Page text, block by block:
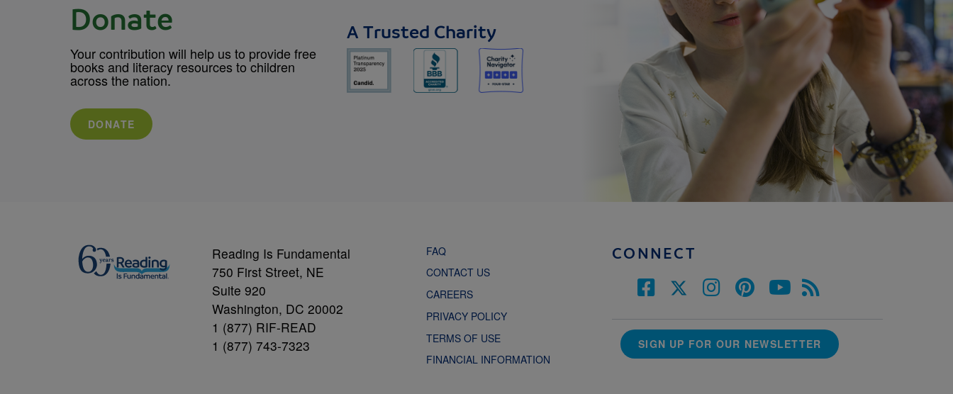
Donate
Your contribution will help us to provide free
books and literacy resources to children
across the nation.
DONATE
A Trusted Charity
Reading Is Fundamental
750 First Street, NE
Suite 920
Washington, DC 20002
1 (877) RIF-READ
1 (877) 743-7323
FAQ
CONTACT US
CAREERS
PRIVACY POLICY
TERMS OF USE
FINANCIAL INFORMATION
CONNECT
SIGN UP FOR OUR NEWSLETTER